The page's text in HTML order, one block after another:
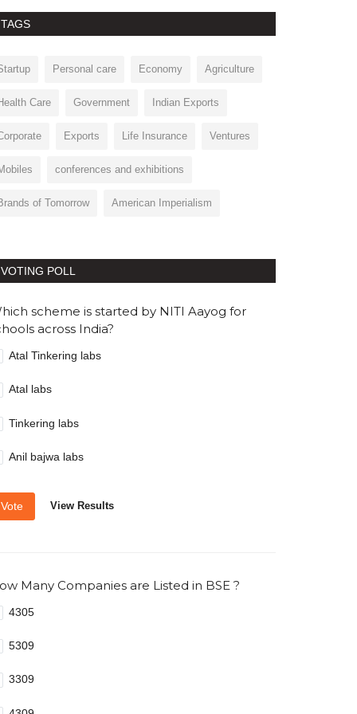
TAGS
Personal care Economy Agriculture
Care Government Indian Exports
Exports Life Insurance Ventures
conferences and exhibitions
of Tomorrow American Imperialism
VOTING POLL
scheme is started by NITI Aayog for
across India?
Atal Tinkering labs
Atal labs
Tinkering labs
Anil bajwa labs
Vote View Results
Many Companies are Listed in BSE ?
4305
5309
3309